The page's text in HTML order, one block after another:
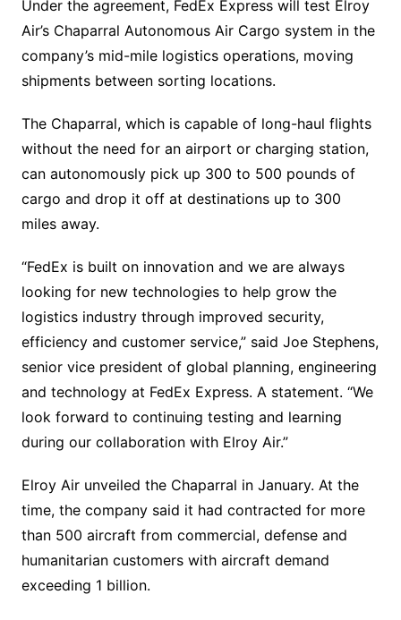
Under the agreement, FedEx Express will test Elroy
Air’s Chaparral Autonomous Air Cargo system in the
company’s mid-mile logistics operations, moving
shipments between sorting locations.
The Chaparral, which is capable of long-haul flights
without the need for an airport or charging station,
can autonomously pick up 300 to 500 pounds of
cargo and drop it off at destinations up to 300
miles away.
“FedEx is built on innovation and we are always
looking for new technologies to help grow the
logistics industry through improved security,
efficiency and customer service,” said Joe Stephens,
senior vice president of global planning, engineering
and technology at FedEx Express. A statement. “We
look forward to continuing testing and learning
during our collaboration with Elroy Air.”
Elroy Air unveiled the Chaparral in January. At the
time, the company said it had contracted for more
than 500 aircraft from commercial, defense and
humanitarian customers with aircraft demand
exceeding 1 billion.